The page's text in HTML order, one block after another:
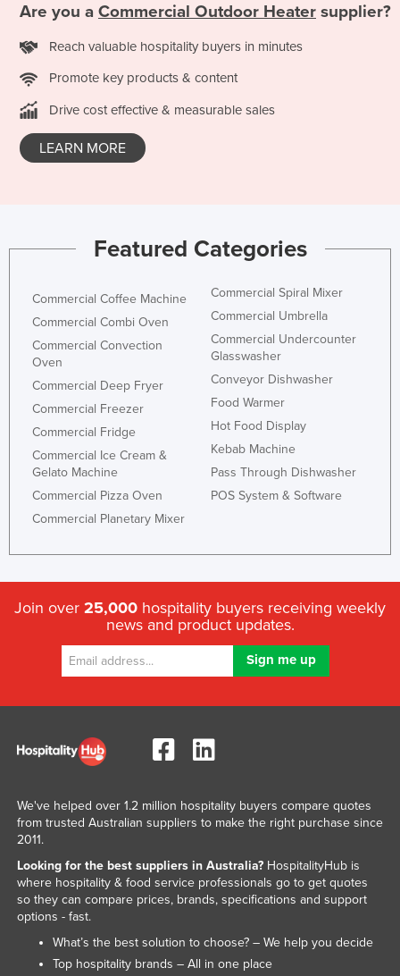
Suriname
Swaziland
Sweden
Switzerland
Syria
Taiwan
Thailand
Togo
Trinidad and Tobago
Tunisia
Turkmenistan
Tuvalu
Uganda
United States
Uruguay
Uzbekistan
Vanuatu
Vietnam
Zambia
Are you a Commercial Outdoor Heater supplier?
Reach valuable hospitality buyers in minutes
Promote key products & content
Drive cost effective & measurable sales
LEARN MORE
Featured Categories
Commercial Coffee Machine
Commercial Combi Oven
Commercial Convection
Oven
Commercial Deep Fryer
Commercial Freezer
Commercial Fridge
Commercial Ice Cream &
Gelato Machine
Commercial Pizza Oven
Commercial Planetary Mixer
Commercial Spiral Mixer
Commercial Umbrella
Commercial Undercounter
Glasswasher
Conveyor Dishwasher
Food Warmer
Hot Food Display
Kebab Machine
Pass Through Dishwasher
POS System & Software
Join over 25,000 hospitality buyers receiving weekly
news and product updates.
We've helped over 1.2 million hospitality buyers compare quotes
from trusted Australian suppliers to make the right purchase since
2011.
Looking for the best suppliers in Australia?HospitalityHub is
where hospitality & food service professionals go to get quotes
so they can compare prices, brands, specifications and support
options - fast.
What’s the best solution to choose? – We help you decide
Top hospitality brands – All in one place